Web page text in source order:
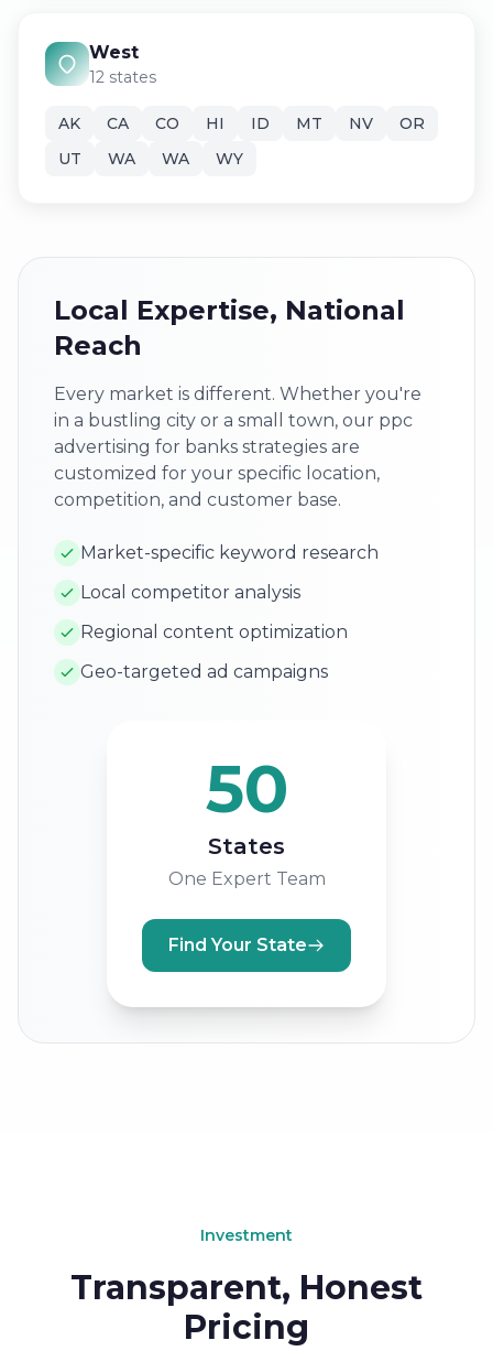
West
12 states
AK CA CO HI ID MT NV
OR
UT
WA WA WY
Local Expertise, National
Reach
Every market is different. Whether you're
in a bustling city or a small town, our ppc
advertising for banks strategies are
customized for your specific location,
competition, and customer base.
Market-specific keyword research
Local competitor analysis
Regional content optimization
Geo-targeted ad campaigns
50
States
One Expert Team
Find Your State
Investment
Transparent, Honest
Pricing